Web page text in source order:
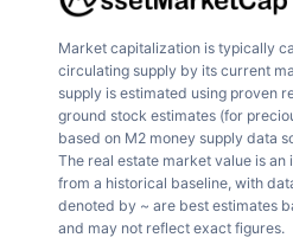
Market capitalization is typically
circulating supply by its current
supply is estimated using proven
ground stock estimates (for
based on M2 money supply data
The real estate market value is
from a historical baseline, with
denoted by ~ are best estimates
and may not reflect exact figures.